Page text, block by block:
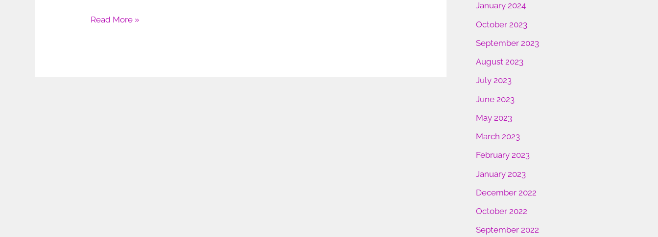
Read More »
January 2024
October 2023
September 2023
August 2023
July 2023
June 2023
May 2023
March 2023
February 2023
January 2023
December 2022
October 2022
September 2022